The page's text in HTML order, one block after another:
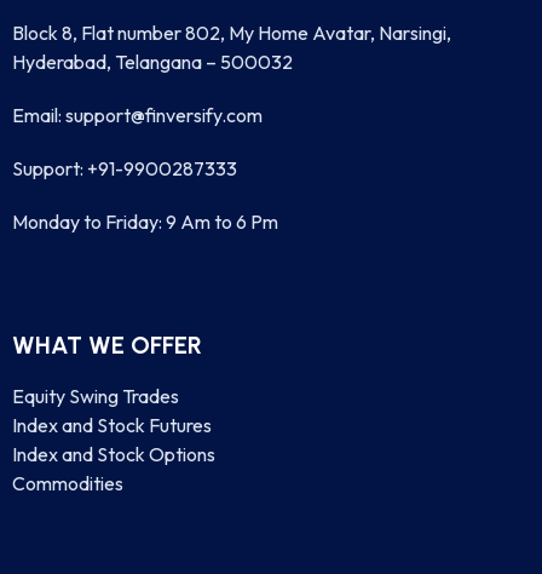
Block 8, Flat number 802, My Home Avatar, Narsingi,
Hyderabad, Telangana – 500032
Email: support@finversify.com
Support: +91-9900287333
Monday to Friday: 9 Am to 6 Pm
WHAT WE OFFER
Equity Swing Trades
Index and Stock Futures
Index and Stock Options
Commodities